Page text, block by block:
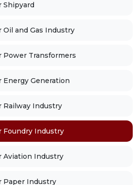
Shipyard
Oil and Gas Industry
Power Transformers
Energy Generation
Railway Industry
Foundry Industry
Aviation Industry
Paper Industry